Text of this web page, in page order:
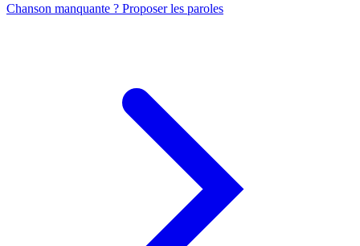
Chanson manquante ? Proposer les paroles